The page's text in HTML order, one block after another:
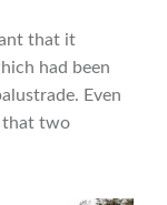
that it
had been
Even
that two